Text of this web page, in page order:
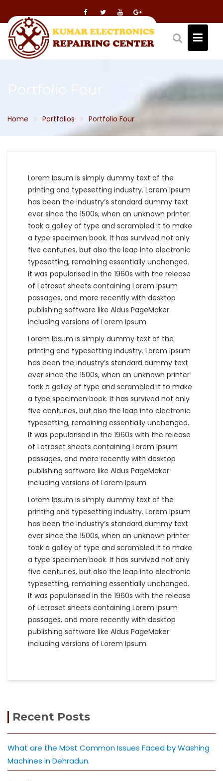
content
Home Portfolios Portfolio Four
Lorem Ipsum is simply dummy text of the
printing and typesetting industry. Lorem Ipsum
has been the industry’s standard dummy text
ever since the 1500s, when an unknown printer
took a galley of type and scrambled it to make
a type specimen book. It has survived not only
five centuries, but also the leap into electronic
typesetting, remaining essentially unchanged.
It was popularised in the 1960s with the release
of Letraset sheets containing Lorem Ipsum
passages, and more recently with desktop
publishing software like Aldus PageMaker
including versions of Lorem Ipsum.
Lorem Ipsum is simply dummy text of the
printing and typesetting industry. Lorem Ipsum
has been the industry’s standard dummy text
ever since the 1500s, when an unknown printer
took a galley of type and scrambled it to make
a type specimen book. It has survived not only
five centuries, but also the leap into electronic
typesetting, remaining essentially unchanged.
It was popularised in the 1960s with the release
of Letraset sheets containing Lorem Ipsum
passages, and more recently with desktop
publishing software like Aldus PageMaker
including versions of Lorem Ipsum.
Lorem Ipsum is simply dummy text of the
printing and typesetting industry. Lorem Ipsum
has been the industry’s standard dummy text
ever since the 1500s, when an unknown printer
took a galley of type and scrambled it to make
a type specimen book. It has survived not only
five centuries, but also the leap into electronic
typesetting, remaining essentially unchanged.
It was popularised in the 1960s with the release
of Letraset sheets containing Lorem Ipsum
passages, and more recently with desktop
publishing software like Aldus PageMaker
including versions of Lorem Ipsum.
Recent Posts
What are the Most Common Issues Faced by Washing
Machines in Dehradun.